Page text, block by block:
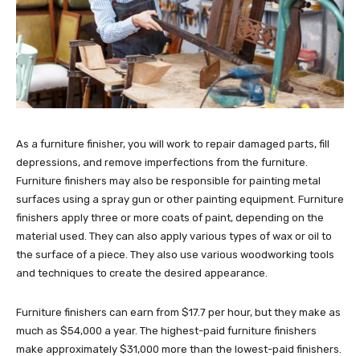
As a furniture finisher, you will work to repair damaged parts, fill
depressions, and remove imperfections from the furniture.
Furniture finishers may also be responsible for painting metal
surfaces using a spray gun or other painting equipment. Furniture
finishers apply three or more coats of paint, depending on the
material used. They can also apply various types of wax or oil to
the surface of a piece. They also use various woodworking tools
and techniques to create the desired appearance.
Furniture finishers can earn from $17.7 per hour, but they make as
much as $54,000 a year. The highest-paid furniture finishers
make approximately $31,000 more than the lowest-paid finishers.